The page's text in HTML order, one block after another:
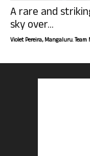
A rare and
sky over...
Violet Pereira, Mangaluru. Team